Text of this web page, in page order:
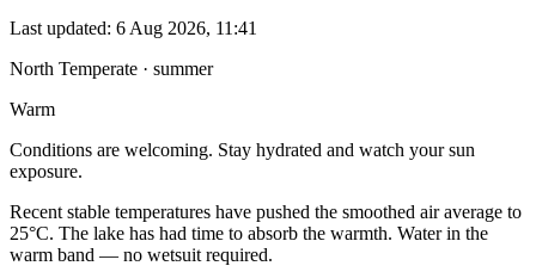
Last updated: 6 Aug 2026, 11:41
North Temperate · summer
Warm
Conditions are welcoming. Stay hydrated and watch your sun
exposure.
Recent stable temperatures have pushed the smoothed air average to
25°C. The lake has had time to absorb the warmth. Water in the
warm band — no wetsuit required.